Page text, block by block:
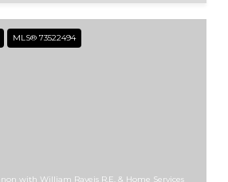
MLS® 73522494
with William Raveis R.E. & Home Services